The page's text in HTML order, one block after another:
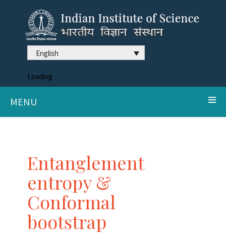
English
Loading
MENU
Entanglement
entropy &
Conformal
bootstrap